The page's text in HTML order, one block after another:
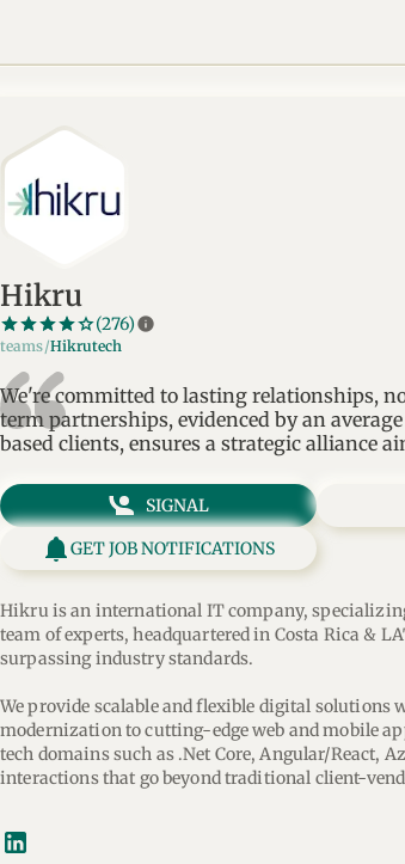
Hikru
star_borderstar_borderstar_borderstar_borderstar_border
starstarstarstarstar(276)info
teams/Hikrutech
We're committed to lasting relationships,
term partnerships, evidenced by an
based clients, ensures a strategic alliance
SIGNAL
GET JOB NOTIFICATIONS
Hikru is an international IT company,
team of experts, headquartered in Costa Rica &
surpassing industry standards.
We provide scalable and flexible digital solutions
modernization to cutting-edge web and mobile
tech domains such as .Net Core, Angular/React,
interactions that go beyond traditional client-